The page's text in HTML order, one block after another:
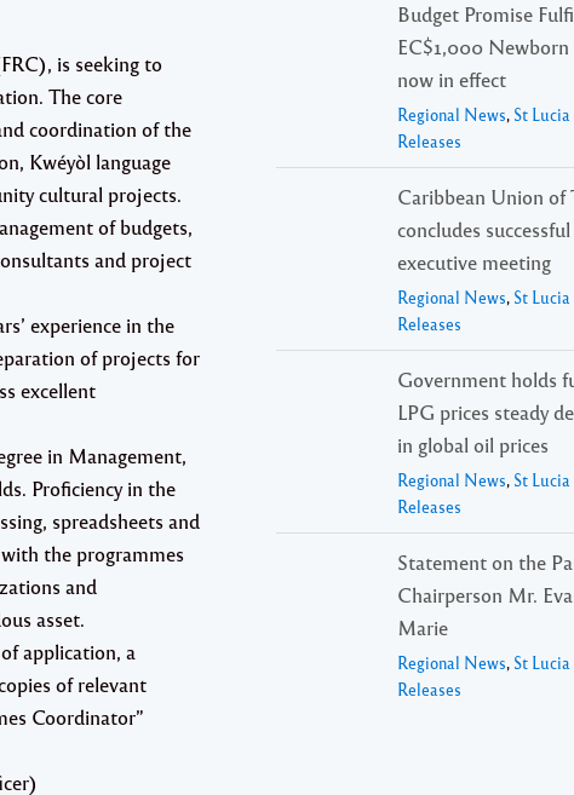
is seeking to
The core
coordination of the
Kwéyòl language
cultural projects.
of budgets,
and project
experience in the
of projects for
excellent
in Management,
Proficiency in the
spreadsheets and
the programmes
and
asset.
application, a
of relevant
Coordinator”
Budget Promise
EC$1,000
now in effect
Regional News, St
Releases
Caribbean Union of
concludes
executive meeting
Regional News, St
Releases
Government holds
LPG prices steady
in global oil prices
Regional News, St
Releases
Statement on the
Chairperson Mr.
Marie
Regional News, St
Releases